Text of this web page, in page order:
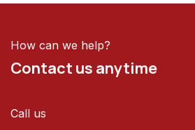
How can we help?
Contact us anytime
Call us